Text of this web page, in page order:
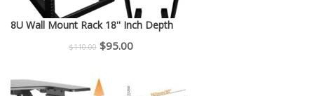
8U Wall Mount Rack 18'' Inch Depth
$110.00 Original
was:
$95.00Current